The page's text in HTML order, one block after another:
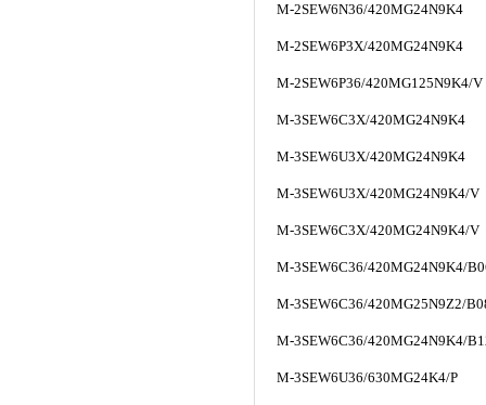
M-2SEW6N36/420MG24N9K4
M-2SEW6P3X/420MG24N9K4
M-2SEW6P36/420MG125N9K4/V
M-3SEW6C3X/420MG24N9K4
M-3SEW6U3X/420MG24N9K4
M-3SEW6U3X/420MG24N9K4/V
M-3SEW6C3X/420MG24N9K4/V
M-3SEW6C36/420MG24N9K4/
M-3SEW6C36/420MG25N9Z2/
M-3SEW6C36/420MG24N9K4/
M-3SEW6U36/630MG24K4/P